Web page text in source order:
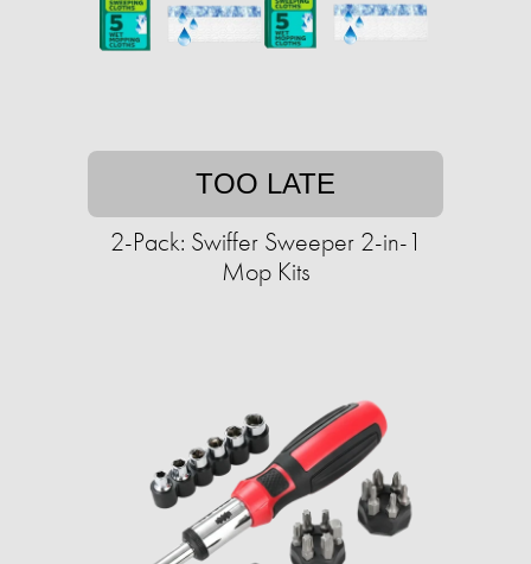
TOO LATE
2-Pack: Swiffer Sweeper 2-in-1
Mop Kits